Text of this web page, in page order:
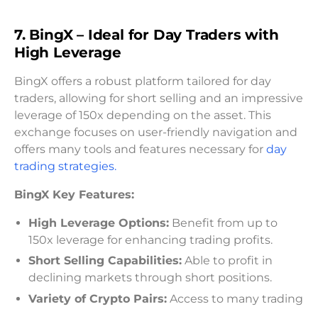
7. BingX – Ideal for Day Traders with
High Leverage
BingX offers a robust platform tailored for day
traders, allowing for short selling and an impressive
leverage of 150x depending on the asset. This
exchange focuses on user-friendly navigation and
offers many tools and features necessary for day
trading strategies.
BingX Key Features:
High Leverage Options: Benefit from up to
150x leverage for enhancing trading profits.
Short Selling Capabilities: Able to profit in
declining markets through short positions.
Variety of Crypto Pairs: Access to many trading